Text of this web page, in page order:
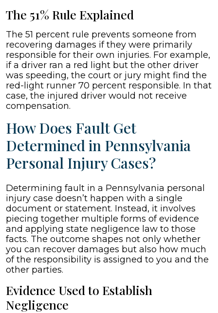
The 51% Rule Explained
The 51 percent rule prevents someone from
recovering damages if they were primarily
responsible for their own injuries. For example,
if a driver ran a red light but the other driver
was speeding, the court or jury might find the
red-light runner 70 percent responsible. In that
case, the injured driver would not receive
compensation.
How Does Fault Get
Determined in Pennsylvania
Personal Injury Cases?
Determining fault in a Pennsylvania personal
injury case doesn’t happen with a single
document or statement. Instead, it involves
piecing together multiple forms of evidence
and applying state negligence law to those
facts. The outcome shapes not only whether
you can recover damages but also how much
of the responsibility is assigned to you and the
other parties.
Evidence Used to Establish
Negligence